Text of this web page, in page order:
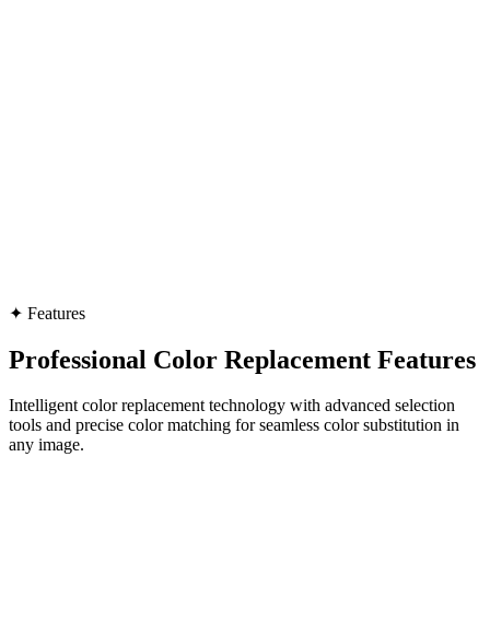
✦ Features
Professional Color Replacement Features
Intelligent color replacement technology with advanced selection
tools and precise color matching for seamless color substitution in
any image.